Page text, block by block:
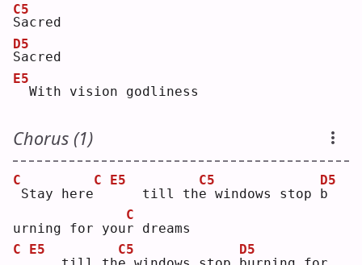
S
C5
acred
S
D5
acred
E5
With vision godliness
Chorus (1)
C
Stay here
C
E5
   till th
e
C5
windows stop b
D5
urning for your
C
dreams
C
E5
C5
D5